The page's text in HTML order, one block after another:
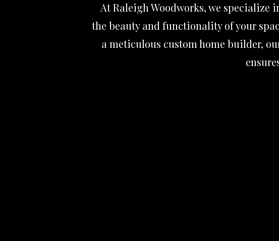
At Raleigh Woodworks, we
the beauty and functionality of your
a meticulous custom home builder,